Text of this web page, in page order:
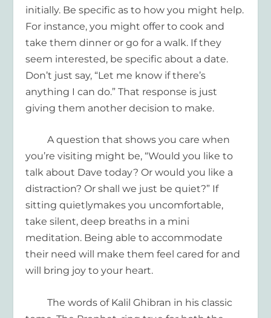
initially. Be specific as to how you might help.
For instance, you might offer to cook and
take them dinner or go for a walk. If they
seem interested, be specific about a date.
Don’t just say, “Let me know if there’s
anything I can do.”That response is just
giving them another decision to make.
A question that shows you care when
you’revisiting might be, “Would you like to
talk about Dave today? Or would you like a
distraction? Orshall we just be quiet?” If
sitting quietlymakes you uncomfortable,
takesilent,deep breaths in a mini
meditation. Being able to accommodate
their need will make them feel cared for and
will bring joy toyour heart.
The words of Kalil Ghibran in his classic